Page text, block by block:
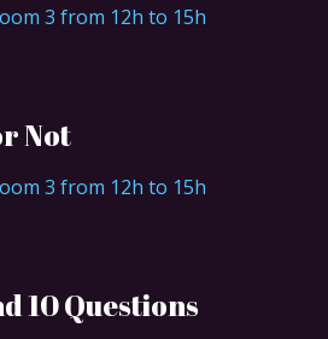
3 from 12h to 15h
Not
3 from 12h to 15h
10 Questions